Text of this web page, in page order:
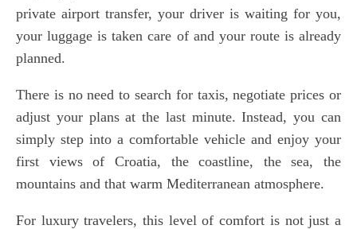
private airport transfer, your driver is waiting for you,
your luggage is taken care of and your route is already
planned.
There is no need to search for taxis, negotiate prices or
adjust your plans at the last minute. Instead, you can
simply step into a comfortable vehicle and enjoy your
first views of Croatia, the coastline, the sea, the
mountains and that warm Mediterranean atmosphere.
For luxury travelers, this level of comfort is not just a